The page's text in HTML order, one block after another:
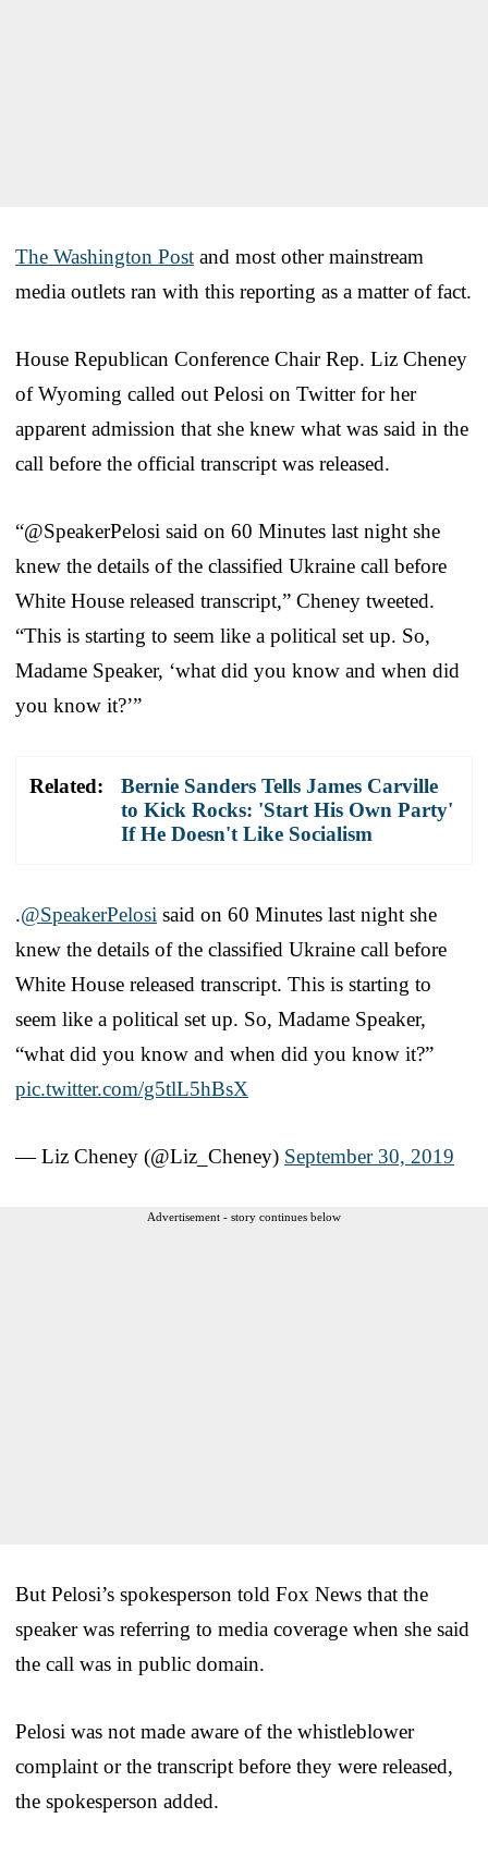
The Washington Post and most other mainstream
media outlets ran with this reporting as a matter of fact.
House Republican Conference Chair Rep. Liz Cheney
of Wyoming called out Pelosi on Twitter for her
apparent admission that she knew what was said in the
call before the official transcript was released.
“@SpeakerPelosi⁩ said on 60 Minutes last night she
knew the details of the classified Ukraine call before
White House released transcript,” Cheney tweeted.
“This is starting to seem like a political set up. So,
Madame Speaker, ‘what did you know and when did
you know it?’”
Related:
Bernie Sanders Tells James Carville
to Kick Rocks: 'Start His Own Party'
If He Doesn't Like Socialism
.⁦@SpeakerPelosi ⁩ said on 60 Minutes last night she
knew the details of the classified Ukraine call before
White House released transcript. This is starting to
seem like a political set up. So, Madame Speaker,
“what did you know and when did you know it?”
pic.twitter.com/g5tlL5hBsX
— Liz Cheney (@Liz_Cheney) September 30, 2019
Advertisement - story continues below
But Pelosi’s spokesperson told Fox News that the
speaker was referring to media coverage when she said
the call was in public domain.
Pelosi was not made aware of the whistleblower
complaint or the transcript before they were released,
the spokesperson added.